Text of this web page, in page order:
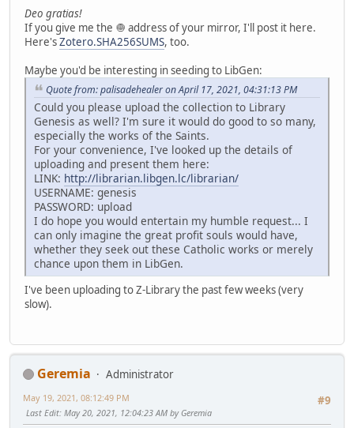
Deo gratias!
If you give me the 🧅 address of your mirror, I'll post it here.
Here'sZotero.SHA256SUMS, too.
Maybe you'd be interesting in seeding to LibGen:
Quote from: palisadehealer on April 17, 2021, 04:31:13 PM
Could you please upload the collection to Library
Genesis as well? I'm sure it would do good to so many,
especially the works of the Saints.
For your convenience, I've looked up the details of
uploading and present them here:
LINK: http://librarian.libgen.lc/librarian/
USERNAME: genesis
PASSWORD: upload
I do hope you would entertain my humble request... I
can only imagine the great profit souls would have,
whether they seek out these Catholic works or merely
chance upon them in LibGen.
I've been uploading to Z-Library the past few weeks (very
slow).
Geremia
Administrator
#9
May 19, 2021, 08:12:49 PM
Last Edit: May 20, 2021, 12:04:23 AM by Geremia